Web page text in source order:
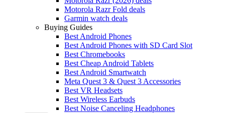
Motorola Razr Fold deals
Garmin watch deals
Buying Guides
Best Android Phones
Best Android Phones with SD Card Slot
Best Chromebooks
Best Cheap Android Tablets
Best Android Smartwatch
Meta Quest 3 & Quest 3 Accessories
Best VR Headsets
Best Wireless Earbuds
Best Noise Canceling Headphones